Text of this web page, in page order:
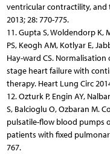
ventricular contractility, and
2013; 28: 770-775.
11. Gupta S, Woldendorp K,
PS, Keogh AM, Kotlyar E,
Hay-ward CS.
stage heart failure with
therapy. Heart Lung Circ
12. Ozturk P, Engin AY,
S, Balcioglu O, Ozbaran M.
pulsatile-flow blood pumps
patients with fixed
767.